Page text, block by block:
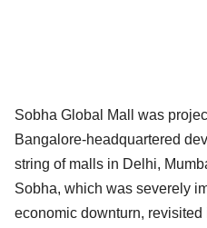
Sobha Global Mall was
Bangalore-headquartered
string of malls in Delhi,
Sobha, which was severely
economic downturn,